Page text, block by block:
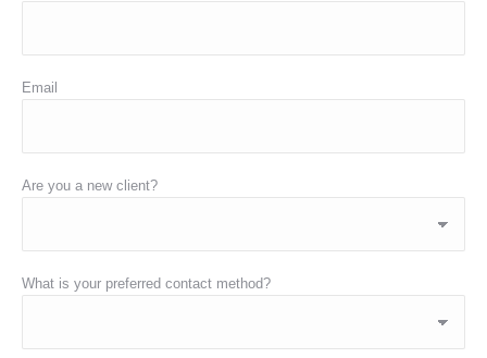
Email
Are you a new client?
What is your preferred contact method?